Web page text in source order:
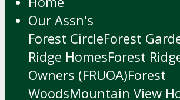
Our Assn's
Forest CircleForest
Ridge HomesForest
Owners (FRUOA)Forest
WoodsMountain View